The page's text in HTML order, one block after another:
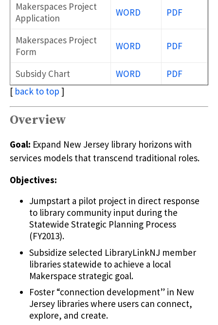
Makerspaces Project
Application
WORD PDF
Makerspaces Project
Form
WORD PDF
Subsidy Chart WORD
PDF
[ back to top ]
Overview
Goal: Expand New Jersey library horizons with
services models that transcend traditional roles.
Objectives:
Jumpstart a pilot project in direct response
to library community input during the
Statewide Strategic Planning Process
(FY2013).
Subsidize selected LibraryLinkNJ member
libraries statewide to achieve a local
Makerspace strategic goal.
Foster “connection development” in New
Jersey libraries where users can connect,
explore, and create.